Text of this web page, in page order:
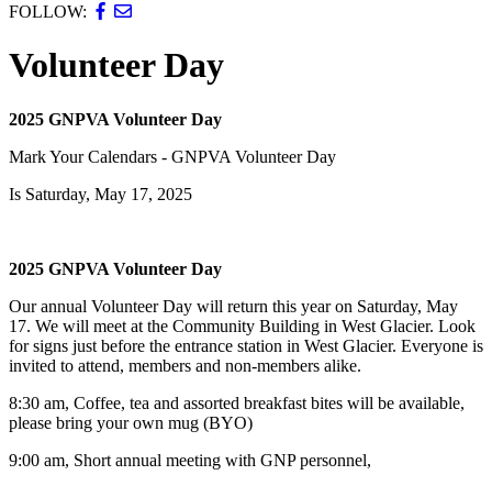
FOLLOW:
Volunteer Day
2025 GNPVA Volunteer Day
Mark Your Calendars - GNPVA Volunteer Day
Is Saturday, May 17, 2025
2025 GNPVA Volunteer Day
Our annual Volunteer Day will return this year on Saturday, May
17. We will meet at the Community Building in West Glacier. Look
for signs just before the entrance station in West Glacier. Everyone is
invited to attend, members and non-members alike.
8:30 am, Coffee, tea and assorted breakfast bites will be available,
please bring your own mug (BYO)
9:00 am, Short annual meeting with GNP personnel,